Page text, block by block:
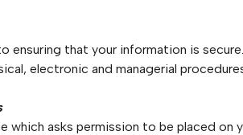
ensuring that your information is
electronic and managerial
which asks permission to be placed